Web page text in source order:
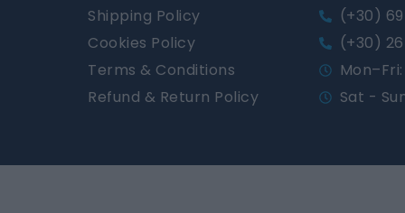
Shipping Policy
Cookies Policy
Terms & Conditions
Refund & Return Policy
(+30)
(+30)
Sat -